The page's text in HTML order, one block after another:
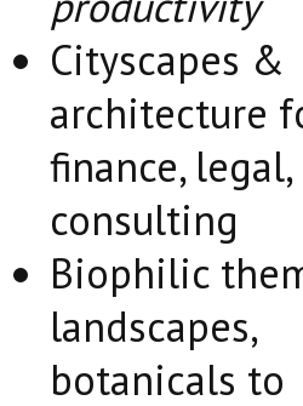
Cityscapes &
architecture
finance, legal,
consulting
Biophilic
landscapes,
botanicals to